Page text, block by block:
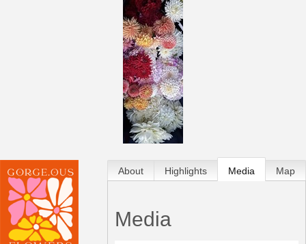
About Highlights Media Map
Media